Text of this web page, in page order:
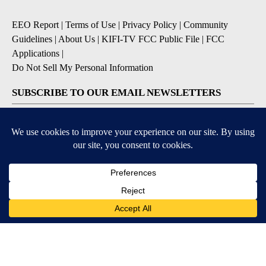
EEO Report | Terms of Use | Privacy Policy | Community
Guidelines | About Us | KIFI-TV FCC Public File | FCC
Applications |
Do Not Sell My Personal Information
SUBSCRIBE TO OUR EMAIL NEWSLETTERS
Daily News Update
Breaking News Alert
DOWNLOAD OUR APPS